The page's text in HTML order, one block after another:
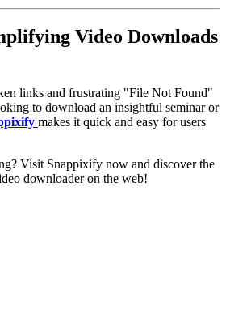
Video Downloads
links and frustrating "File Not Found"
to download an insightful seminar or
makes it quick and easy for users
Visit Snappixify now and discover the
downloader on the web!